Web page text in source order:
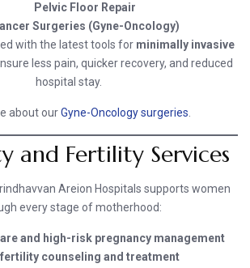
Pelvic Floor Repair
Surgeries (Gyne-Oncology)
with the latest tools for minimally invasive
less pain, quicker recovery, and reduced
hospital stay.
about ourGyne-Oncology surgeries.
and Fertility Services
Areion Hospitals supports women
every stage of motherhood:
and high-risk pregnancy management
counseling and treatment